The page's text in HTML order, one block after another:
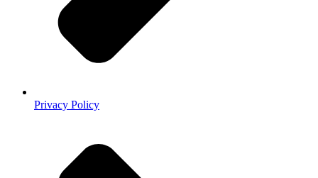
Privacy Policy